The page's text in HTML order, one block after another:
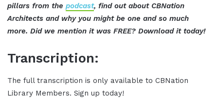
pillars from the podcast, find out about CBNation
Architects and why you might be one and so much
more. Did we mention it was FREE? Download it today!
Transcription:
The full transcription is only available to CBNation
Library Members. Sign up today!